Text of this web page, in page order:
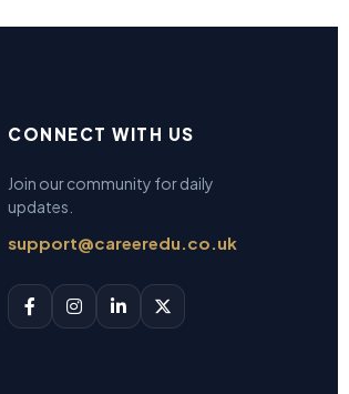
CONNECT WITH US
Join our community for daily
updates.
support@careeredu.co.uk